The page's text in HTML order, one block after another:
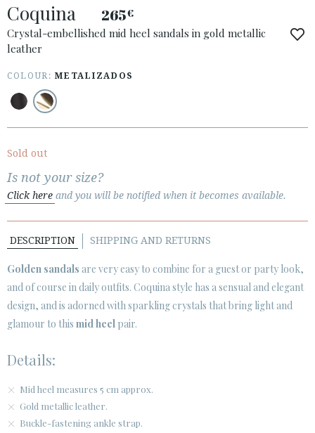
ACCESS TO ORDER
COUNTRY: ÖSTERREICH / AUSTRIA
· ATENCION_AL_CIENTE
· SHIPMENTS
· RETURNS & EXCHANGES
· TERMS AND CONDITIONS
· LEGAL NOTICE
    
CUSTOMER AREA B2B
SECURE WEB SSL CERTIFICATE © 2026 PURA LOPEZ
Coquina 265€
Crystal-embellished mid heel sandals in gold metallic
leather
COLOUR:METALIZADOS
Sold out
Is not your size?
Click here and you will be notified when it becomes available.
DESCRIPTION SHIPPING AND RETURNS
Golden sandals are very easy to combine for a guest or party look,
and of course in daily outfits. Coquina style has a sensual and elegant
design, and is adorned with sparkling crystals that bring light and
glamour to this mid heel pair.
Details:
Mid heel measures 5 cm approx.
Gold metallic leather.
Buckle-fastening ankle strap.